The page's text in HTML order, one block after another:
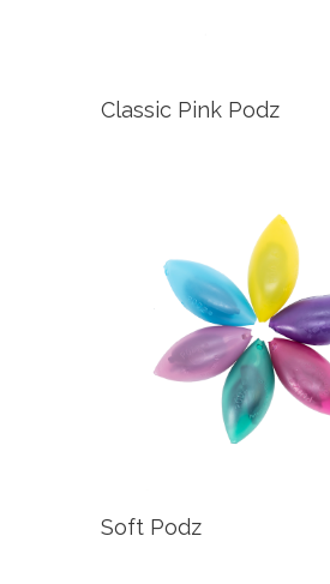
Classic Pink Podz
Soft Podz